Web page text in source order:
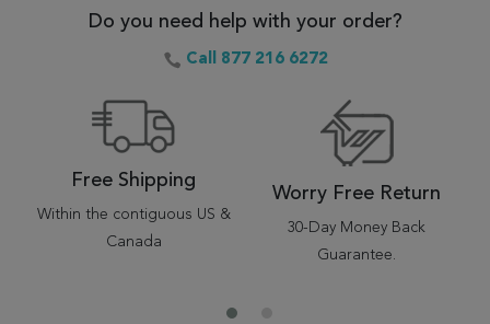
Do you need help with your order?
Call 877 216 6272
Free Shipping
Within the contiguous US &
Canada
Worry Free Return
30-Day Money Back
Guarantee.